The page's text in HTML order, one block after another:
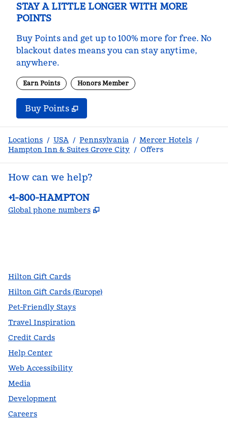
STAY A LITTLE LONGER WITH MORE
POINTS
Buy Points and get up to 100% more for free. No
blackout dates means you can stay anytime,
anywhere.
Earn Points Honors Member
Buy PointsBuy Points
,
Locations / USA / Pennsylvania / Mercer Hotels /
Hampton Inn & Suites Grove City / Offers
How can we help?
Phone:
+1-800-HAMPTON
Global phone numbers ,
Hilton Gift Cards
Hilton Gift Cards (Europe)
Pet-Friendly Stays
Travel Inspiration
Credit Cards
Help Center
Web Accessibility
Media
Development
Careers